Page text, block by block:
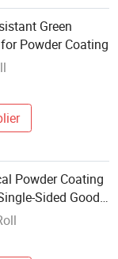
Green
Powder Coating
Powder Coating
Sided Good
Insulation
Cloth Tape